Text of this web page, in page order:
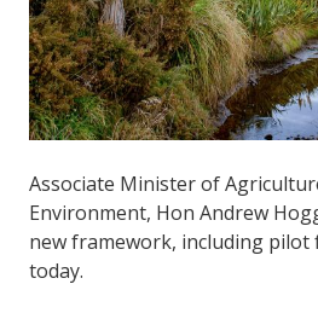
Associate Minister of
Environment, Hon Andrew
new framework, including pilot
today.